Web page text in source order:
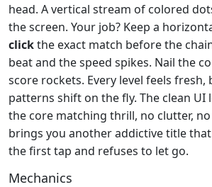
head. A vertical stream of colored
the screen. Your job? Keep a
clickthe exact match before the
beat and the speed spikes. Nail the
score rockets. Every level feels fresh,
patterns shift on the fly. The clean UI
the core matching thrill, no clutter,
brings you another addictive title
the first tap and refuses to let go.
Mechanics